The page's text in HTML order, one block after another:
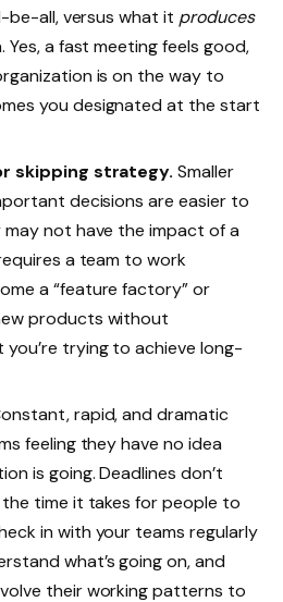
be-all, versus what it produces
a fast meeting feels good,
is on the way to
you designated at the start
skipping strategy.Smaller
decisions are easier to
not have the impact of a
a team to work
a “feature factory” or
products without
trying to achieve long-
rapid, and dramatic
feeling they have no idea
is going. Deadlines don’t
time it takes for people to
in with your teams regularly
what’s going on, and
their working patterns to